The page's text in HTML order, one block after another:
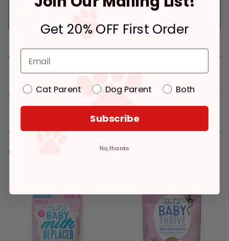
Pickup at: Los Angeles (3860)
Details
Reviews
You might like
Get 20% OFF First Order
Cat Parent Dog Parent Both
Subscribe
No, thanks